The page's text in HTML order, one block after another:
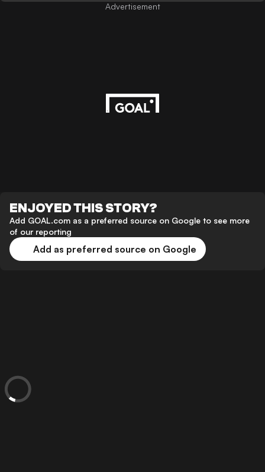
Advertisement
ENJOYED THIS STORY?
Add GOAL.com as a preferred source on Google to see more
of our reporting
Add as preferred source on Google